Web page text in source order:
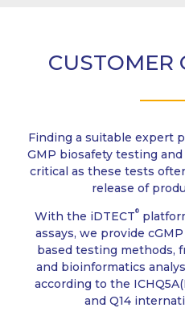
CUSTOMER
Finding a suitable expert
GMP biosafety testing
critical as these tests
release of
With the iDTECT®
assays, we provide
based testing methods,
and bioinformatics
according to the
and Q14